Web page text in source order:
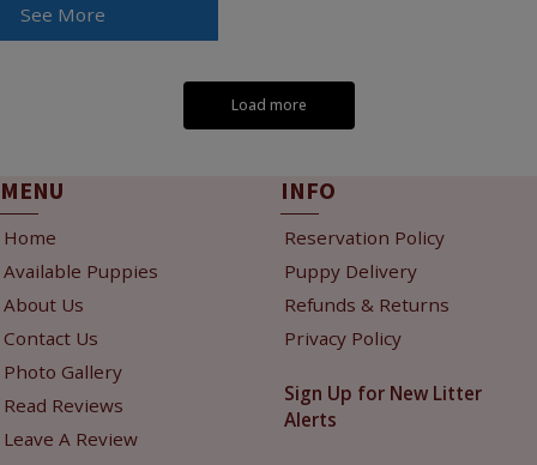
See More
Load more
MENU
Home
Available Puppies
About Us
Contact Us
Photo Gallery
Read Reviews
Leave A Review
INFO
Reservation Policy
Puppy Delivery
Refunds & Returns
Privacy Policy
Sign Up for New Litter
Alerts